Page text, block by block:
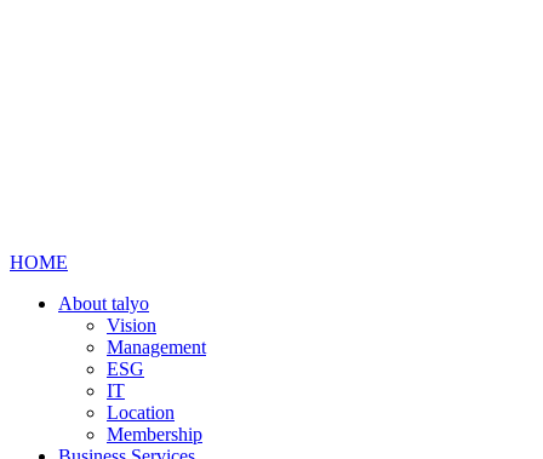
HOME
About talyo
Vision
Management
ESG
IT
Location
Membership